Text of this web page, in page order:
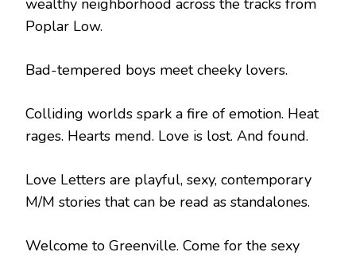
Poplar Low.
Bad-tempered boys meet cheeky lovers.
Colliding worlds spark a fire of emotion. Heat
rages. Hearts mend. Love is lost. And found.
Love Letters are playful, sexy, contemporary
M/M stories that can be read as standalones.
Welcome to Greenville. Come for the sexy